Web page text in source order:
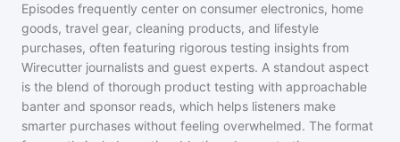
Episodes frequently center on consumer electronics, home
goods, travel gear, cleaning products, and lifestyle
purchases, often featuring rigorous testing insights from
Wirecutter journalists and guest experts. A standout aspect
is the blend of thorough product testing with approachable
banter and sponsor reads, which helps listeners make
smarter purchases without feeling overwhelmed. The format